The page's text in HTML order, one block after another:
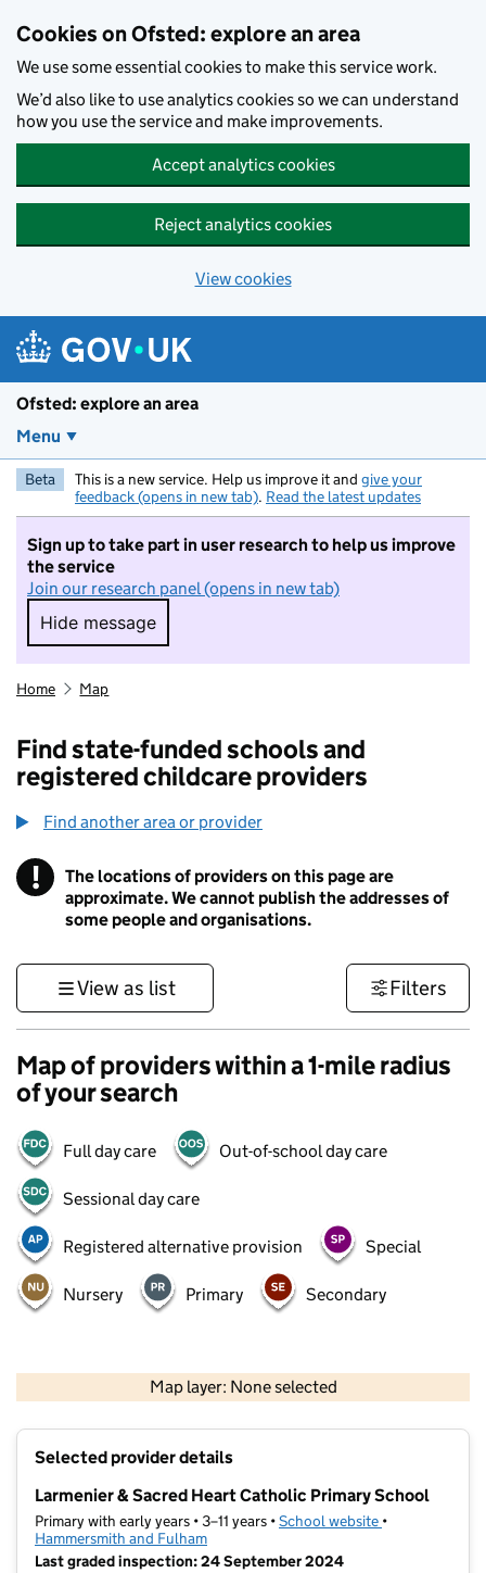
Cookies on Ofsted: explore an area
We use some essential cookies to make this service work.
We’d also like to use analytics cookies so we can understand
how you use the service and make improvements.
Accept analytics cookies
Reject analytics cookies
View cookies
Ofsted: explore an area
Menu
Beta This is a new service. Help us improve it and give your
feedback (opens in new tab). Read the latest updates
Sign up to take part in user research to help us improve
the service
Join our research panel (opens in new tab)
Hide message
Hide message. I do not want to take part in
Home Map
Find state-funded schools and
registered childcare providers
Find another area or provider
! Information
The locations of providers on this page are
approximate. We cannot publish the addresses of
some people and organisations.
View as list Filters
Map of providers within a 1-mile radius
of your search
Full day care Out-of-school day care
Sessional day care
Registered alternative provision Special
Nursery Primary Secondary
Map layer: None selected
Contains OS data © Crown copyright and database rights 2026
Selected provider details
Larmenier & Sacred Heart Catholic Primary School
Primary with early years • 3–11 years •School website (opens in new
•
Hammersmith and Fulham
Last graded inspection: 24 September 2024